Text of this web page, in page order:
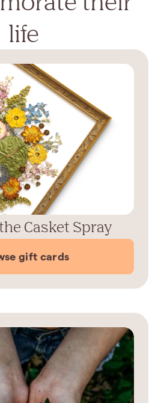
life
Casket Spray
gift cards